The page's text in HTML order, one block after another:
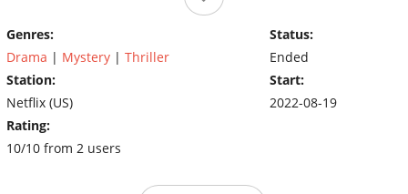
Genres:
Drama | Mystery | Thriller
Station:
Netflix (US)
Rating:
10/10 from 2 users
Status:
Ended
Start:
2022-08-19